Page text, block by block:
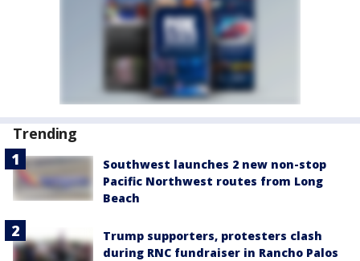
Trending
Southwest launches 2 new non-stop
Pacific Northwest routes from Long
Beach
Trump supporters, protesters clash
during RNC fundraiser in Rancho Palos